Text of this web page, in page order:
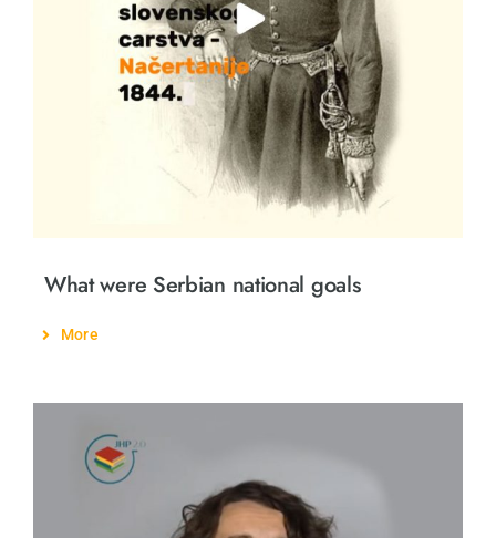
Arkadaşimiz ol
What were Serbian national goals
More